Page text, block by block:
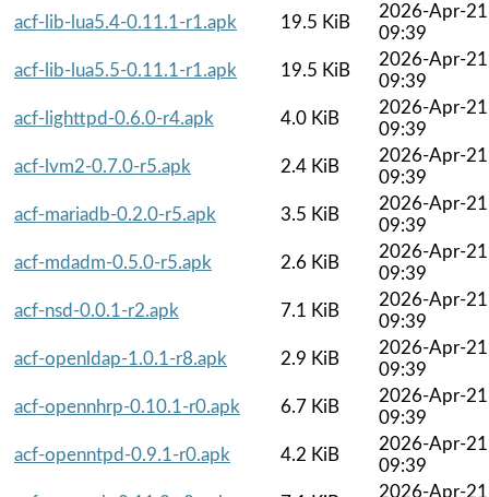
acf-lib-lua5.4-0.11.1-r1.apk
19.5 KiB
2026-Apr-21
09:39
acf-lib-lua5.5-0.11.1-r1.apk
19.5 KiB
2026-Apr-21
09:39
acf-lighttpd-0.6.0-r4.apk
4.0 KiB
2026-Apr-21
09:39
acf-lvm2-0.7.0-r5.apk
2.4 KiB
2026-Apr-21
09:39
acf-mariadb-0.2.0-r5.apk
3.5 KiB
2026-Apr-21
09:39
acf-mdadm-0.5.0-r5.apk
2.6 KiB
2026-Apr-21
09:39
acf-nsd-0.0.1-r2.apk
7.1 KiB
2026-Apr-21
09:39
acf-openldap-1.0.1-r8.apk
2.9 KiB
2026-Apr-21
09:39
acf-opennhrp-0.10.1-r0.apk
6.7 KiB
2026-Apr-21
09:39
acf-openntpd-0.9.1-r0.apk
4.2 KiB
2026-Apr-21
09:39
2026-Apr-21